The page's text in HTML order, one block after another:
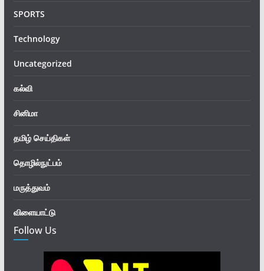
SPORTS
Technology
Uncategorized
கல்வி
சினிமா
தமிழ் செய்திகள்
தொழில்நுட்பம்
மருத்துவம்
விளையாட்டு
Follow Us